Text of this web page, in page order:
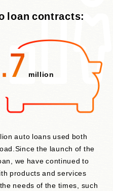
loan contracts:
million
auto loans used both
the launch of the
we have continued to
products and services
needs of the times, such